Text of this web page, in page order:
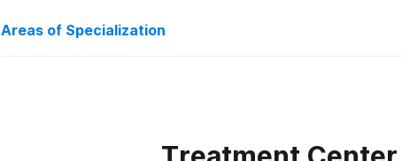
Areas of Specialization